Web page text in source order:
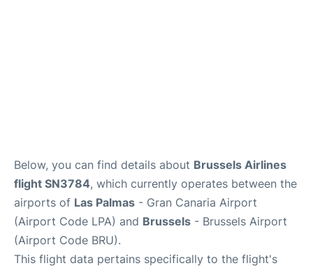
Below, you can find details about Brussels Airlines
flight SN3784, which currently operates between the
airports of Las Palmas - Gran Canaria Airport
(Airport Code LPA) and Brussels - Brussels Airport
(Airport Code BRU).
This flight data pertains specifically to the flight's